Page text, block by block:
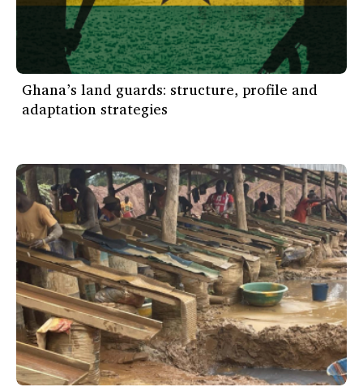
Ghana’s land guards: structure, profile and
adaptation strategies